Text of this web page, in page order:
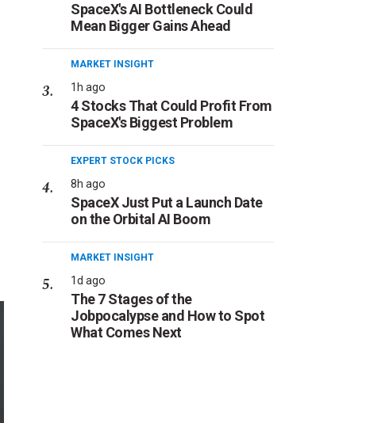
SpaceX's AI Bottleneck Could
Mean Bigger Gains Ahead
MARKET INSIGHT
1h ago
4 Stocks That Could Profit From
SpaceX's Biggest Problem
EXPERT STOCK PICKS
8h ago
SpaceX Just Put a Launch Date
on the Orbital AI Boom
MARKET INSIGHT
1d ago
The 7 Stages of the
Jobpocalypse and How to Spot
What Comes Next